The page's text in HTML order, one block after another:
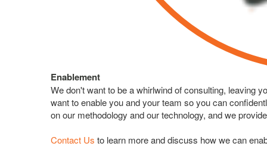
Enablement
We don't want to be a whirlwind of consulting, leaving
want to enable you and your team so you can
on our methodology and our technology, and we
Contact Us to learn more and discuss how we can